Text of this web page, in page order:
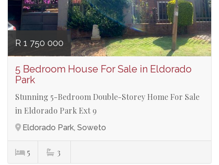
R 1 750 000
5 Bedroom House For Sale in Eldorado
Park
Stunning 5-Bedroom Double-Storey Home For Sale
in Eldorado Park Ext 9
Eldorado Park, Soweto
5 3